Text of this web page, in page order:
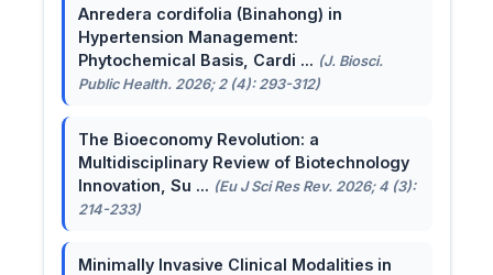
Anredera cordifolia (Binahong) in
Hypertension Management:
Phytochemical Basis, Cardi ... (J. Biosci.
Public Health. 2026; 2 (4): 293-312)
The Bioeconomy Revolution: a
Multidisciplinary Review of Biotechnology
Innovation, Su ... (Eu J Sci Res Rev. 2026; 4 (3):
214-233)
Minimally Invasive Clinical Modalities in